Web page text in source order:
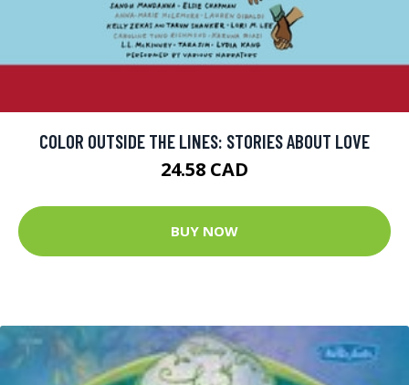
COLOR OUTSIDE THE LINES: STORIES ABOUT LOVE
24.58 CAD
BUY NOW